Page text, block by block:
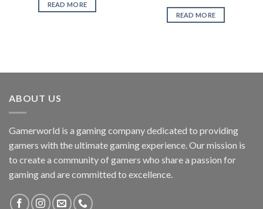
READ MORE
READ MORE
ABOUT US
Gamerworld is a gaming company dedicated to providing
gamers with the ultimate gaming experience. Our mission is
to create a community of gamers who share a passion for
gaming and are committed to excellence.